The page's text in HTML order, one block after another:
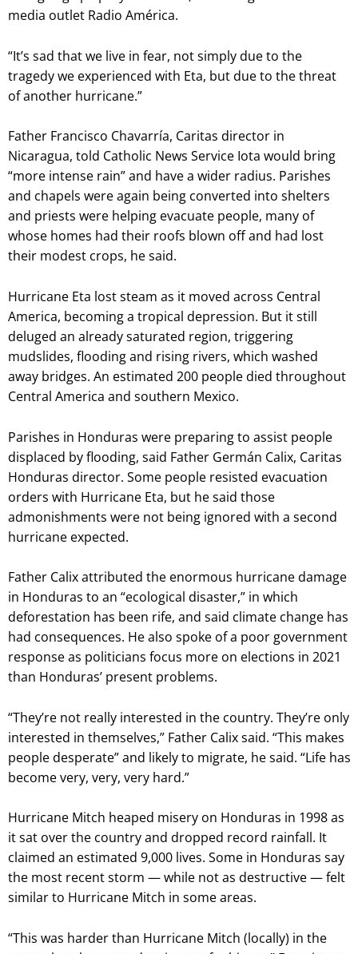
media outlet Radio América.
“It’s sad that we live in fear, not simply due to the
tragedy we experienced with Eta, but due to the threat
of another hurricane.”
Father Francisco Chavarría, Caritas director in
Nicaragua, told Catholic News Service Iota would bring
“more intense rain” and have a wider radius. Parishes
and chapels were again being converted into shelters
and priests were helping evacuate people, many of
whose homes had their roofs blown off and had lost
their modest crops, he said.
Hurricane Eta lost steam as it moved across Central
America, becoming a tropical depression. But it still
deluged an already saturated region, triggering
mudslides, flooding and rising rivers, which washed
away bridges. An estimated 200 people died throughout
Central America and southern Mexico.
Parishes in Honduras were preparing to assist people
displaced by flooding, said Father Germán Calix, Caritas
Honduras director. Some people resisted evacuation
orders with Hurricane Eta, but he said those
admonishments were not being ignored with a second
hurricane expected.
Father Calix attributed the enormous hurricane damage
in Honduras to an “ecological disaster,” in which
deforestation has been rife, and said climate change has
had consequences. He also spoke of a poor government
response as politicians focus more on elections in 2021
than Honduras’ present problems.
“They’re not really interested in the country. They’re only
interested in themselves,” Father Calix said. “This makes
people desperate” and likely to migrate, he said. “Life has
become very, very, very hard.”
Hurricane Mitch heaped misery on Honduras in 1998 as
it sat over the country and dropped record rainfall. It
claimed an estimated 9,000 lives. Some in Honduras say
the most recent storm — while not as destructive — felt
similar to Hurricane Mitch in some areas.
“This was harder than Hurricane Mitch (locally) in the